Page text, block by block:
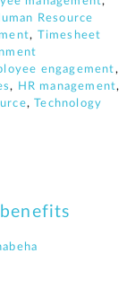
Resource
, Timesheet
engagement,
, HR management,
,Technology